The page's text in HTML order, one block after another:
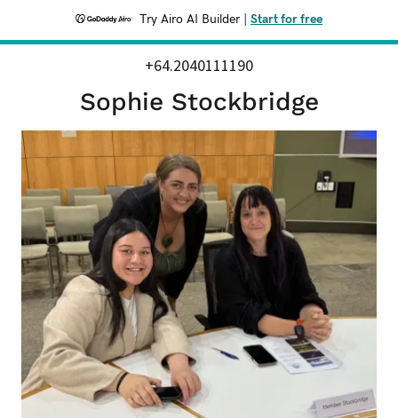
Try Airo AI Builder Start for free
+64.2040111190
Sophie Stockbridge